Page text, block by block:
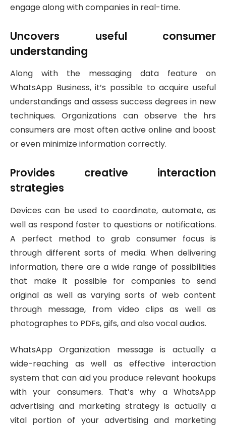
engage along with companies in real-time.
Uncovers useful consumer
understanding
Along with the messaging data feature on
WhatsApp Business, it’s possible to acquire useful
understandings and assess success degrees in new
techniques. Organizations can observe the hrs
consumers are most often active online and boost
or even minimize information correctly.
Provides creative interaction
strategies
Devices can be used to coordinate, automate, as
well as respond faster to questions or notifications.
A perfect method to grab consumer focus is
through different sorts of media. When delivering
information, there are a wide range of possibilities
that make it possible for companies to send
original as well as varying sorts of web content
through message, from video clips as well as
photographes to PDFs, gifs, and also vocal audios.
WhatsApp Organization message is actually a
wide-reaching as well as effective interaction
system that can aid you produce relevant hookups
with your consumers. That’s why a WhatsApp
advertising and marketing strategy is actually a
vital portion of your advertising and marketing